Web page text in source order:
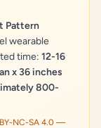
Pattern
wearable
time: 12-16
x 36 inches
800-
NC-SA 4.0 —